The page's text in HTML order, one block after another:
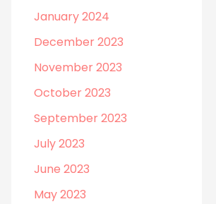
January 2024
December 2023
November 2023
October 2023
September 2023
July 2023
June 2023
May 2023